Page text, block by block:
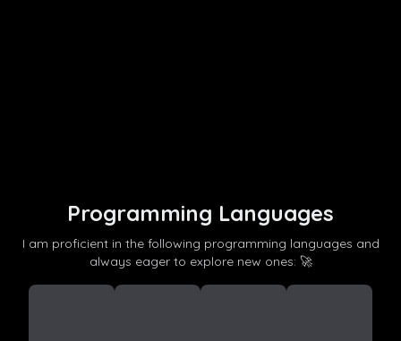
Programming Languages
I am proficient in the following programming languages and
always eager to explore new ones: 🚀